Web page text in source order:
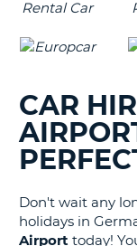
CAR
Don't wait any
holidays in
Airport today!